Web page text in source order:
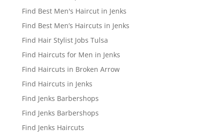
Find Best Men's Haircut in Jenks
Find Best Men’s Haircuts in Jenks
Find Hair Stylist Jobs Tulsa
Find Haircuts for Men in Jenks
Find Haircuts in Broken Arrow
Find Haircuts in Jenks
Find Jenks Barbershops
Find Jenks Barbershops
Find Jenks Haircuts